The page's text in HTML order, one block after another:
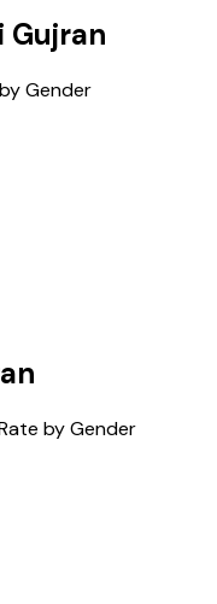
Gujran
Gender
by Gender